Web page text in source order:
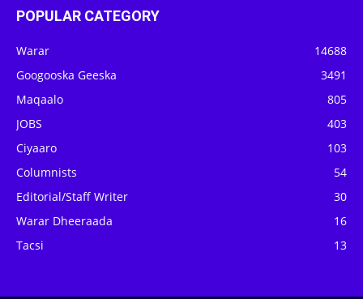
POPULAR CATEGORY
Warar
14688
Googooska Geeska
3491
Maqaalo
805
JOBS
403
Ciyaaro
103
Columnists
54
Editorial/Staff Writer
30
Warar Dheeraada
16
Tacsi
13